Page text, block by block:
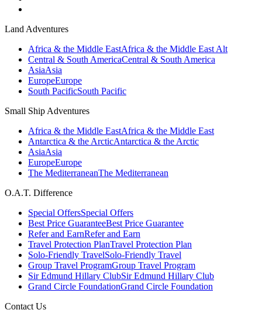
Land Adventures
Africa & the Middle EastAfrica & the Middle East Alt
Central & South AmericaCentral & South America
AsiaAsia
EuropeEurope
South PacificSouth Pacific
Small Ship Adventures
Africa & the Middle EastAfrica & the Middle East
Antarctica & the ArcticAntarctica & the Arctic
AsiaAsia
EuropeEurope
The MediterraneanThe Mediterranean
O.A.T. Difference
Special OffersSpecial Offers
Best Price GuaranteeBest Price Guarantee
Refer and EarnRefer and Earn
Travel Protection PlanTravel Protection Plan
Solo-Friendly TravelSolo-Friendly Travel
Group Travel ProgramGroup Travel Program
Sir Edmund Hillary ClubSir Edmund Hillary Club
Grand Circle FoundationGrand Circle Foundation
Contact Us